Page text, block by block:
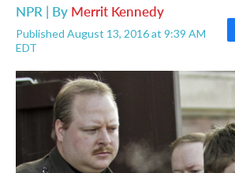
NPR | By Merrit Kennedy
Published August 13, 2016 at 9:39 AM
EDT
F
c
b
o
o
k